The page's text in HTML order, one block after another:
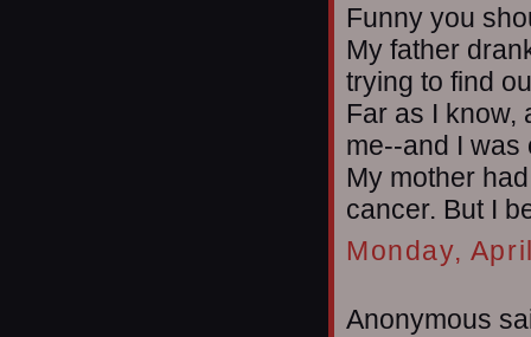
Funny you
My father
trying to find
Far as I know,
me--and I was
My mother
cancer. But I
Monday,
Anonymous